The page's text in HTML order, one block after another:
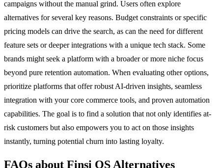
campaigns without the manual grind. Users often explore
alternatives for several key reasons. Budget constraints or specific
pricing models can drive the search, as can the need for different
feature sets or deeper integrations with a unique tech stack. Some
brands might seek a platform with a broader or more niche focus
beyond pure retention automation. When evaluating other options,
prioritize platforms that offer robust AI-driven insights, seamless
integration with your core commerce tools, and proven automation
capabilities. The goal is to find a solution that not only identifies at-
risk customers but also empowers you to act on those insights
instantly, turning potential churn into lasting loyalty.
FAQs about Finsi OS Alternatives